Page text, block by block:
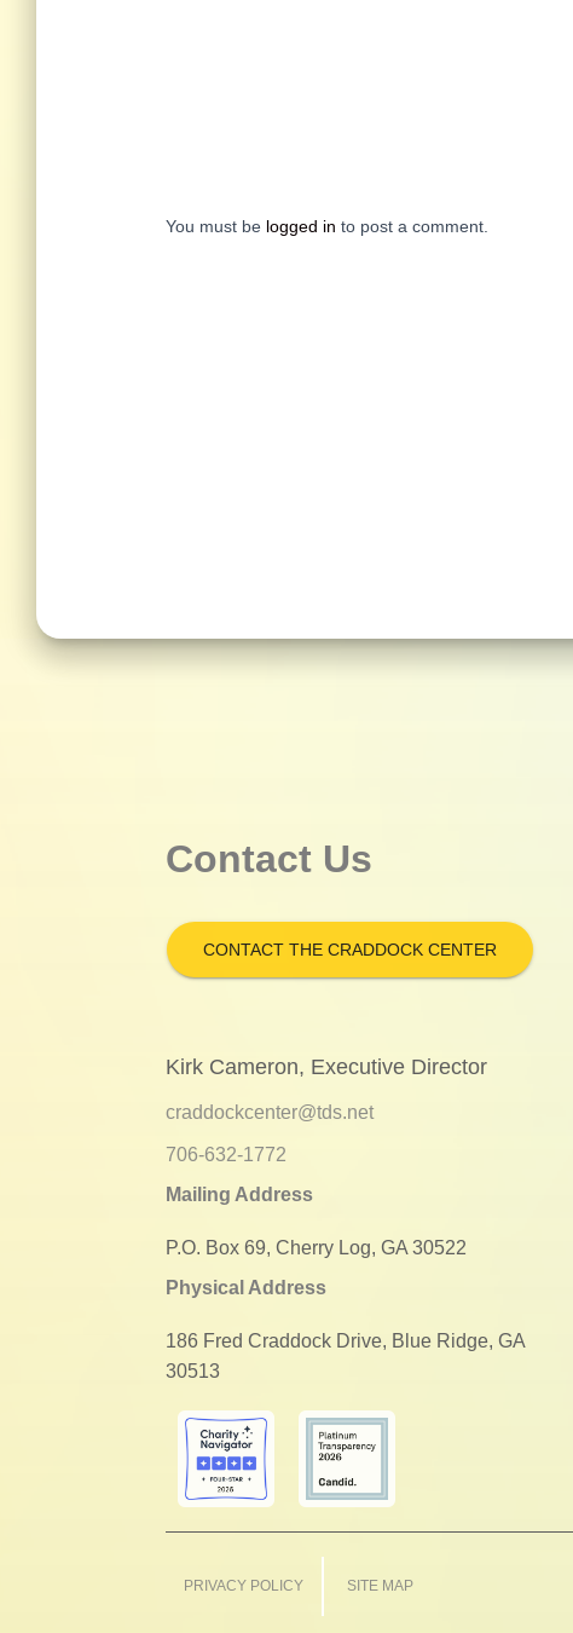
You must be logged in to post a comment.
Contact Us
CONTACT THE CRADDOCK CENTER
Kirk Cameron, Executive Director
craddockcenter@tds.net
706-632-1772
Mailing Address
P.O. Box 69, Cherry Log, GA 30522
Physical Address
186 Fred Craddock Drive, Blue Ridge, GA
30513
PRIVACY POLICY SITE MAP